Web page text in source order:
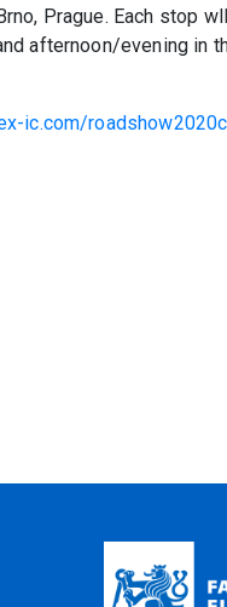
Prague. Each stop
afternoon/evening in
ic.com/